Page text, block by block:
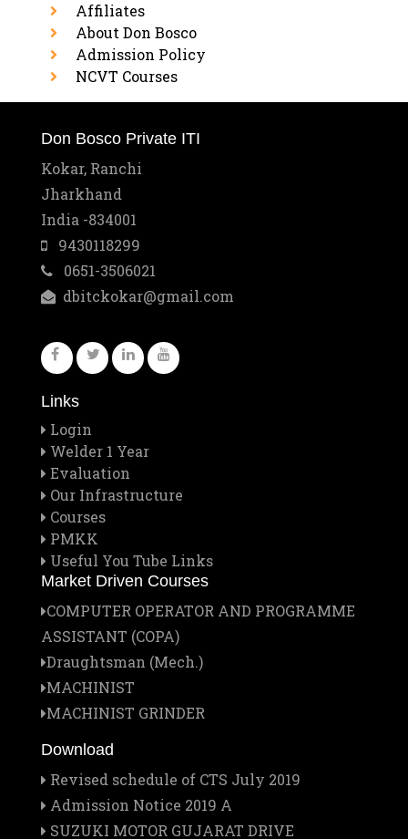
Affiliates
About Don Bosco
Admission Policy
NCVT Courses
Don Bosco Private ITI
Kokar, Ranchi
Jharkhand
India -834001
9430118299
0651-3506021
dbitckokar@gmail.com
Links
Login
Welder 1 Year
Evaluation
Our Infrastructure
Courses
PMKK
Useful You Tube Links
Market Driven Courses
COMPUTER OPERATOR AND PROGRAMME
ASSISTANT (COPA)
Draughtsman (Mech.)
MACHINIST
MACHINIST GRINDER
Download
Revised schedule of CTS July 2019
Admission Notice 2019 A
SUZUKI MOTOR GUJARAT DRIVE